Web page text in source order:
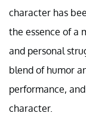
character has
the essence of a
and personal
blend of humor
performance,
character.